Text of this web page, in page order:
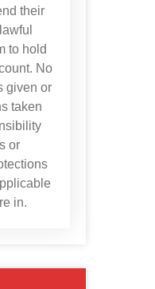
their
to hold
No
given or
taken
or
in.